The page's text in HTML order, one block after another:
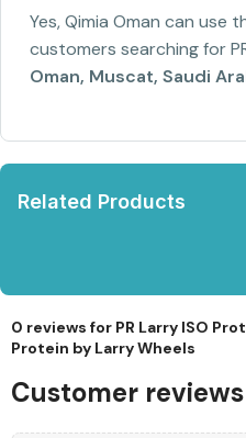
Yes, Qimia Oman can use
customers searching for
Oman, Muscat, Saudi
Related Products
0 reviews for PR Larry ISO
Protein by Larry Wheels
Customer reviews